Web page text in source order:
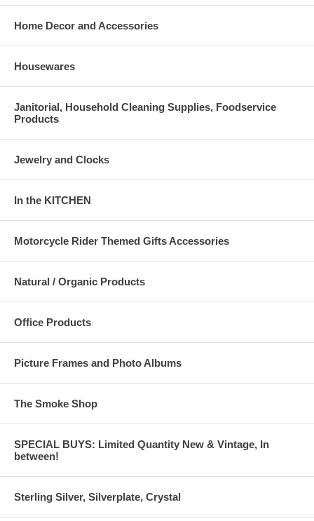
Home Decor and Accessories
Housewares
Janitorial, Household Cleaning Supplies, Foodservice
Products
Jewelry and Clocks
In the KITCHEN
Motorcycle Rider Themed Gifts Accessories
Natural / Organic Products
Office Products
Picture Frames and Photo Albums
The Smoke Shop
SPECIAL BUYS: Limited Quantity New & Vintage, In
between!
Sterling Silver, Silverplate, Crystal